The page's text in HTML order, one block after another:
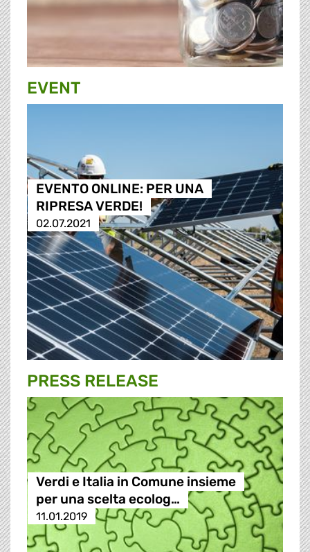
EVENT
EVENTO ONLINE: PER UNA
RIPRESA VERDE!
02.07.2021
PRESS RELEASE
Verdi e Italia in Comune insieme
per una scelta ecolog…
11.01.2019